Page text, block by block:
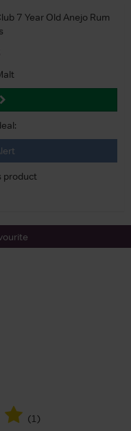
7 Year Old Anejo Rum
product
(1)